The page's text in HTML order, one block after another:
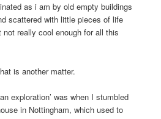
as i am by old empty buildings
scattered with little pieces of life
not really cool enough for all this
is another matter.
exploration’ was when I stumbled
in Nottingham, which used to